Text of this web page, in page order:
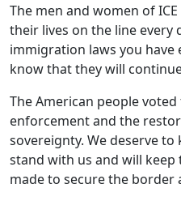
The men and women of
their lives on the line every
immigration laws you have
know that they will
The American people
enforcement and the
sovereignty. We deserve
stand with us and will
made to secure the border